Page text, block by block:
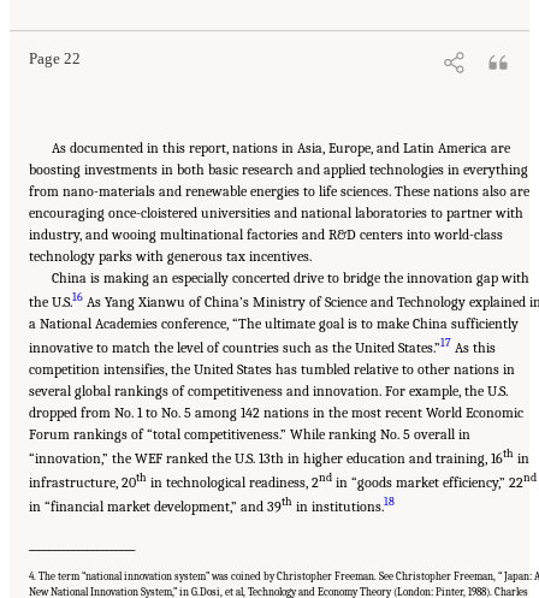
Page 22
As documented in this report, nations in Asia, Europe, and Latin America are
boosting investments in both basic research and applied technologies in everything
from nano-materials and renewable energies to life sciences. These nations also are
encouraging once-cloistered universities and national laboratories to partner with
industry, and wooing multinational factories and R&D centers into world-class
technology parks with generous tax incentives.
China is making an especially concerted drive to bridge the innovation gap with
the U.S.16 As Yang Xianwu of China’s Ministry of Science and Technology explained
a National Academies conference, “The ultimate goal is to make China sufficiently
innovative to match the level of countries such as the United States.”17 As this
competition intensifies, the United States has tumbled relative to other nations in
several global rankings of competitiveness and innovation. For example, the U.S.
dropped from No. 1 to No. 5 among 142 nations in the most recent World Economic
Forum rankings of “total competitiveness.” While ranking No. 5 overall in
“innovation,” the WEF ranked the U.S. 13th in higher education and training, 16th in
infrastructure, 20th in technological readiness, 2nd in “goods market efficiency,” 22nd
in “financial market development,” and 39th in institutions.18
4. The term “national innovation system” was coined by Christopher Freeman. See Christopher Freeman, “ Japan: A
New National Innovation System,” in G.Dosi, et al, Technology and Economy Theory (London: Pinter, 1988). Charles